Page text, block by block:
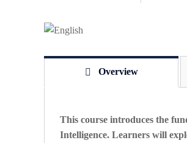
Overview
This course introduces the
Intelligence. Learners will